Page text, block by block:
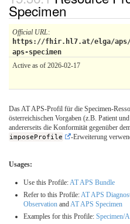
Specimen
Official URL:
https://fhir.hl7.at/elga/
aps-specimen
Active as of 2026-02-17
Das AT APS-Profil für die Specimen-
österreichischen Vorgaben (z.B. Patient
andererseits die Konformität gegenüber
imposeProfile
-Erweiterung
Usages:
Use this Profile:AT APS Bundle
Refer to this Profile:AT APS
Observation andAT APS Specimen
Examples for this Profile: Specimen/